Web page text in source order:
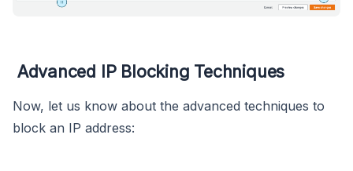
Advanced IP Blocking Techniques
Now, let us know about the advanced techniques to
block an IP address: